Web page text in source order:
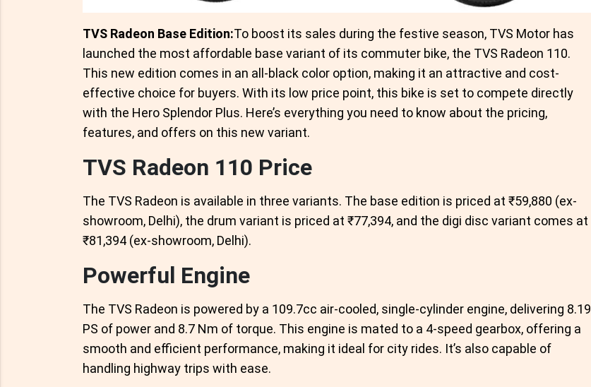
TVS Radeon Base Edition:To boost its sales during the festive season, TVS Motor has
launched the most affordable base variant of its commuter bike, the TVS Radeon 110.
This new edition comes in an all-black color option, making it an attractive and cost-
effective choice for buyers. With its low price point, this bike is set to compete directly
with the Hero Splendor Plus. Here’s everything you need to know about the pricing,
features, and offers on this new variant.
TVS Radeon 110 Price
The TVS Radeon is available in three variants. The base edition is priced at ₹59,880 (ex-
showroom, Delhi), the drum variant is priced at ₹77,394, and the digi disc variant comes at
₹81,394 (ex-showroom, Delhi).
Powerful Engine
The TVS Radeon is powered by a 109.7cc air-cooled, single-cylinder engine, delivering 8.19
PS of power and 8.7 Nm of torque. This engine is mated to a 4-speed gearbox, offering a
smooth and efficient performance, making it ideal for city rides. It’s also capable of
handling highway trips with ease.